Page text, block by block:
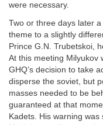
were necessary.
Two or three days later
theme to a slightly
Prince G.N. Trubetskoi,
At this meeting Milyukov
GHQ’s decision to take
disperse the soviet, but
masses needed to be
guaranteed at that
Kadets. His warning